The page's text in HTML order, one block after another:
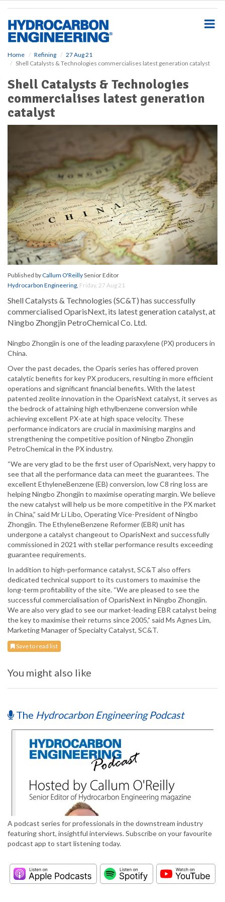
Home Refining
27 Aug 21
Shell Catalysts & Technologies commercialises latest generation catalyst
Shell Catalysts & Technologies
commercialises latest generation
catalyst
Published byCallum O'ReillySenior Editor
Hydrocarbon Engineering, Friday, 27 Aug 21
Shell Catalysts & Technologies (SC&T) has successfully
commercialised OparisNext, its latest generation catalyst, at
Ningbo Zhongjin PetroChemical Co. Ltd.
Ningbo Zhongjin is one of the leading paraxylene (PX) producers in
China.
Over the past decades, the Oparis series has offered proven
catalytic benefits for key PX producers, resulting in more efficient
operations and significant financial benefits. With the latest
patented zeolite innovation in the OparisNext catalyst, it serves as
the bedrock of attaining high ethylbenzene conversion while
achieving excellent PX-ate at high space velocity. These
performance indicators are crucial in maximising margins and
strengthening the competitive position of Ningbo Zhongjin
PetroChemical in the PX industry.
“We are very glad to be the first user of OparisNext, very happy to
see that all the performance data can meet the guarantees. The
excellent EthyleneBenzene (EB) conversion, low C8 ring loss are
helping Ningbo Zhongjin to maximise operating margin. We believe
the new catalyst will help us be more competitive in the PX market
in China,” said Mr Li Libo, Operating Vice-President of Ningbo
Zhongjin. The EthyleneBenzene Reformer (EBR) unit has
undergone a catalyst changeout to OparisNext and successfully
commissioned in 2021 with stellar performance results exceeding
guarantee requirements.
In addition to high-performance catalyst, SC&T also offers
dedicated technical support to its customers to maximise the
long-term profitability of the site. “We are pleased to see the
successful commercialisation of OparisNext in Ningbo Zhongjin.
We are also very glad to see our market-leading EBR catalyst being
the key to maximise their returns since 2005,” said Ms Agnes Lim,
Marketing Manager of Specialty Catalyst, SC&T.
Save to read list
You might also like
The Hydrocarbon Engineering Podcast
A podcast series for professionals in the downstream industry
featuring short, insightful interviews. Subscribe on your favourite
podcast app to start listening today.